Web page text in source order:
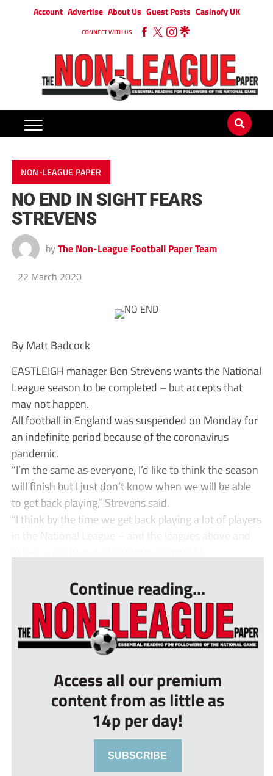
Account Advertise About Us Guest Posts Casinofy UK
CONNECT WITH US
NON-LEAGUE PAPER
NO END IN SIGHT FEARS
STREVENS
by The Non-League Football Paper Team
22 March 2020
By Matt Badcock
EASTLEIGH manager Ben Strevens wants the National
League season to be completed – but accepts that
may not happen.
All football in England was suspended on Monday for
an indefinite period because of the coronavirus
pandemic.
“I’m the same as everyone, I’d like to think the season
will finish but I just don’t know when we will be able
to get back playing,” Strevens said.
“I think by the time we get back playing a lot of players
in the National League – and the leagues above and
Continue reading...
Access all our premium
content from as little as
14p per day!
SUBSCRIBE